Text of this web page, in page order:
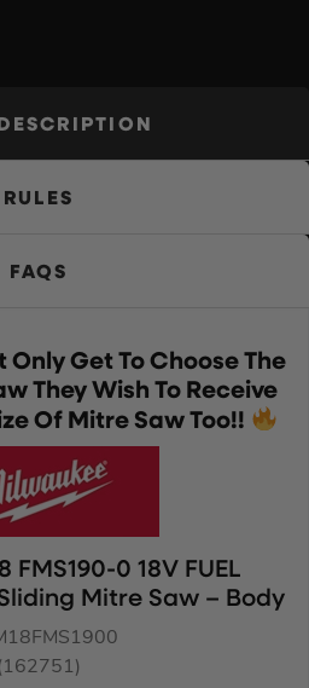
RULES
FAQS
Get To Choose The
They Wish To Receive
Of Mitre Saw Too!!
FMS190-0 18V FUEL
Mitre Saw – Body
(162751)